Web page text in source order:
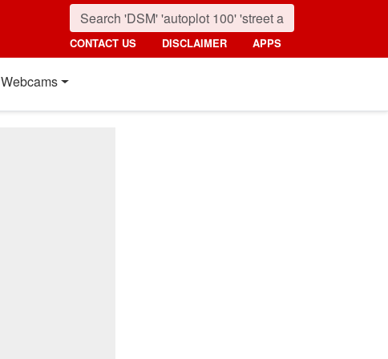
CONTACT US DISCLAIMER APPS
Webcams